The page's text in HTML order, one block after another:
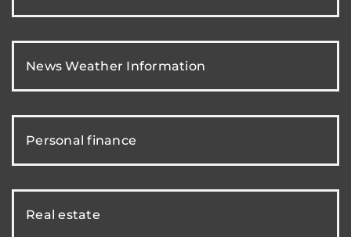
News Weather Information
Personal finance
Real estate